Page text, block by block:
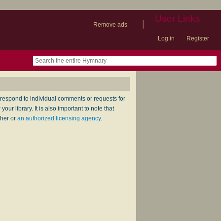
Remove ads
| User Links
Log in Register
to individual comments or requests for
library. It is also important to note that
or an authorized licensing agency.